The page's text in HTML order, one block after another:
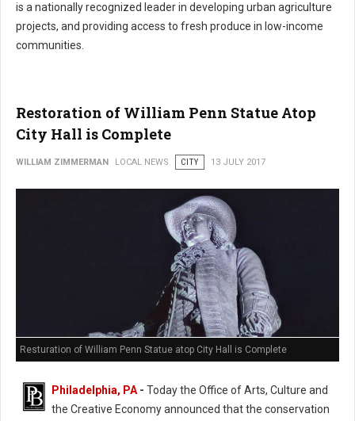
is a nationally recognized leader in developing urban agriculture
projects, and providing access to fresh produce in low-income
communities.
Restoration of William Penn Statue Atop
City Hall is Complete
WILLIAM ZIMMERMAN LOCAL NEWS CITY 13 JULY 2017
Resturation of William Penn Statue atop City Hall is Complete
Philadelphia, PA- Today the Office of Arts, Culture and
the Creative Economy announced that the conservation